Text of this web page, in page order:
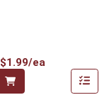
$1.99/ea